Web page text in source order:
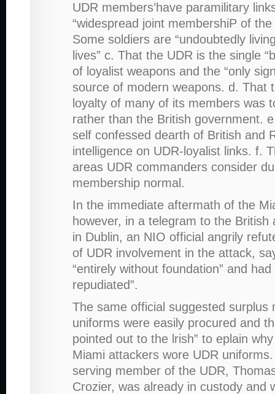
UDR members’have paramilitary
“widespread joint membershiP of the
Some soldiers are “undoubtedly
lives” c. That the UDR is the single
of loyalist weapons and the “only
source of modern weapons. d. That
loyalty of many of its members was
rather than the British government.
self confessed dearth of British and
intelligence on UDR-loyalist links. f.
areas UDR commanders consider
membership normal.
In the immediate aftermath of the
however, in a telegram to the British
in Dublin, an NIO official angrily
of UDR involvement in the attack,
“entirely without foundation” and had
repudiated”.
The same official suggested surplus
uniforms were easily procured and
pointed out to the lrish” to eplain
Miami attackers wore UDR
serving member of the UDR,
Crozier, was already in custody and